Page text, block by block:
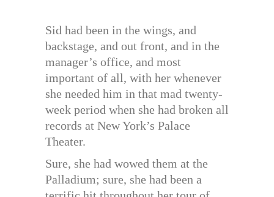
Sid had been in the wings, and
backstage, and out front, and in the
manager’s office, and most
important of all, with her whenever
she needed him in that mad twenty-
week period when she had broken all
records at New York’s Palace
Theater.
Sure, she had wowed them at the
Palladium; sure, she had been a